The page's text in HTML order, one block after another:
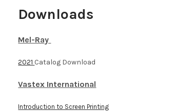
Downloads
Mel-Ray
2021 Catalog Download
Vastex International
Introduction to Screen Printing